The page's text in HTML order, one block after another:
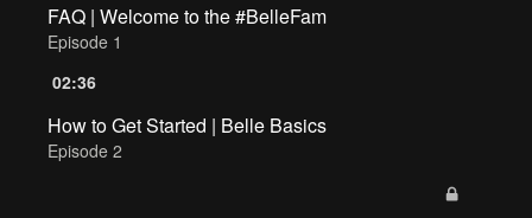
FAQ | Welcome to the #BelleFam
Episode 1
02:36
How to Get Started | Belle Basics
Episode 2